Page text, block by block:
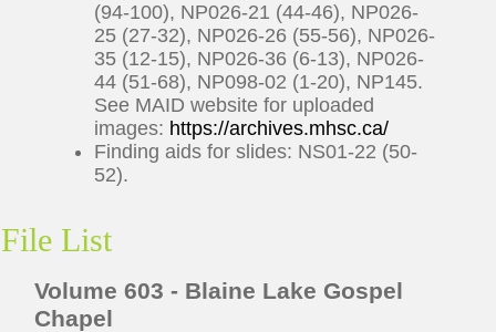
(94-100), NP026-21 (44-46), NP026-
25 (27-32), NP026-26 (55-56), NP026-
35 (12-15), NP026-36 (6-13), NP026-
44 (51-68), NP098-02 (1-20), NP145.
See MAID website for uploaded
images: https://archives.mhsc.ca/
Finding aids for slides: NS01-22 (50-
52).
File List
Volume 603 - Blaine Lake Gospel
Chapel